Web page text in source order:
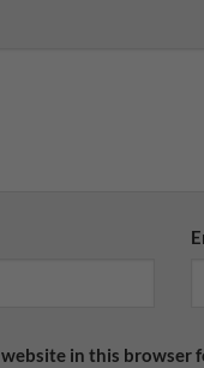
website in this